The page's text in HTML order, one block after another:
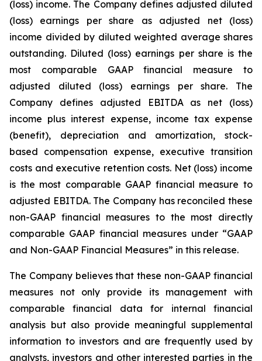
(loss) income. The Company defines adjusted diluted
(loss) earnings per share as adjusted net (loss)
income divided by diluted weighted average shares
outstanding. Diluted (loss) earnings per share is the
most comparable GAAP financial measure to
adjusted diluted (loss) earnings per share. The
Company defines adjusted EBITDA as net (loss)
income plus interest expense, income tax expense
(benefit), depreciation and amortization, stock-
based compensation expense, executive transition
costs and executive retention costs. Net (loss) income
is the most comparable GAAP financial measure to
adjusted EBITDA. The Company has reconciled these
non-GAAP financial measures to the most directly
comparable GAAP financial measures under “GAAP
and Non-GAAP Financial Measures” in this release.
The Company believes that these non-GAAP financial
measures not only provide its management with
comparable financial data for internal financial
analysis but also provide meaningful supplemental
information to investors and are frequently used by
analysts, investors and other interested parties in the